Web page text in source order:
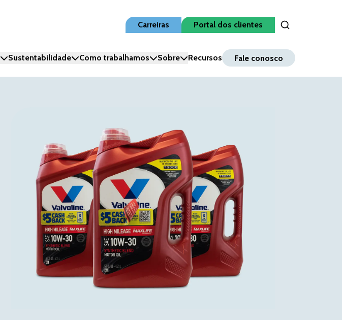
Carreiras
Portal dos clientes
Sustentabilidade Como trabalhamos Sobre Recursos Fale conosco